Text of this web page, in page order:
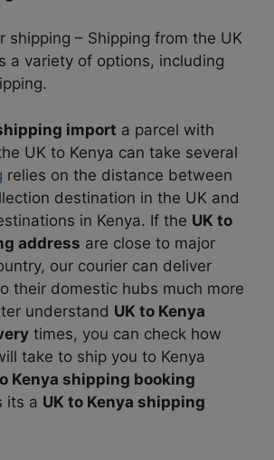
shipping – Shipping from the UK
a variety of options, including
import a parcel with
UK to Kenya can take several
relies on the distance between
destination in the UK and
in Kenya. If the UK to
address are close to major
our courier can deliver
their domestic hubs much more
understand UK to Kenya
times, you can check how
take to ship you to Kenya
Kenya shipping booking
its a UK to Kenya shipping